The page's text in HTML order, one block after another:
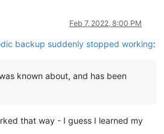
Feb 7, 2022, 8:00 PM
backup suddenly stopped working:
known about, and has been
that way - I guess I learned my